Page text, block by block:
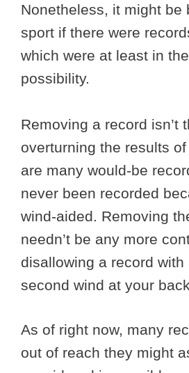
Nonetheless, it might be
sport if there were
which were at least in
possibility.
Removing a record isn’t
overturning the results
are many would-be
never been recorded
wind-aided. Removing
needn’t be any more
disallowing a record
second wind at your
As of right now, many
out of reach they might